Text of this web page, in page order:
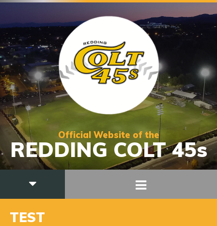
Official Website of the
REDDING COLT 45s
TEST